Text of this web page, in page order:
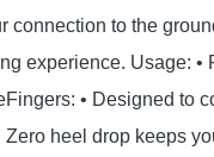
connection to the
experience. Usage: •
• Designed to
Zero heel drop keeps